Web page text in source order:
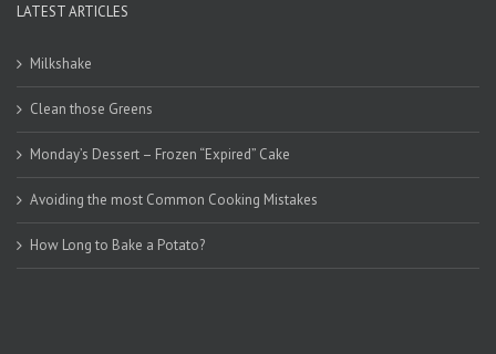
LATEST ARTICLES
Milkshake
Clean those Greens
Monday’s Dessert – Frozen “Expired” Cake
Avoiding the most Common Cooking Mistakes
How Long to Bake a Potato?